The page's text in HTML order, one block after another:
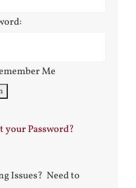
Me
your Password?
Issues? Need to